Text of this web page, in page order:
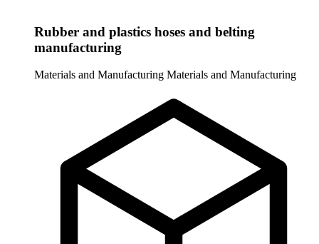
Rubber and plastics hoses and belting
manufacturing
Materials and Manufacturing Materials and Manufacturing